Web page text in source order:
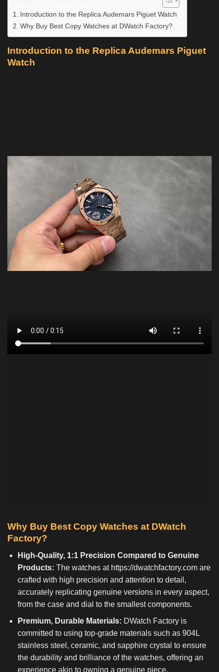
Introduction to the Replica Audemars Piguet Watch
Why Buy Best Copy Watches at DWatch Factory?
Introduction to the Replica Audemars Piguet
Watch
Why Buy Best Copy Watches at DWatch
Factory?
High-Quality, 1:1 Precision Compared to Genuine
Products: The watches at https://dwatchfactory.comare
crafted with high precision and attention to detail,
accurately replicating genuine versions in every aspect,
from the case and dial to the smallest components.
Premium, Durable Materials: DWatch Factory is
committed to using top-grade materials such as 904L
stainless steel, ceramic, and sapphire crystal to ensure
the durability and brilliance of the watches, offering an
experience akin to owning a genuine piece.